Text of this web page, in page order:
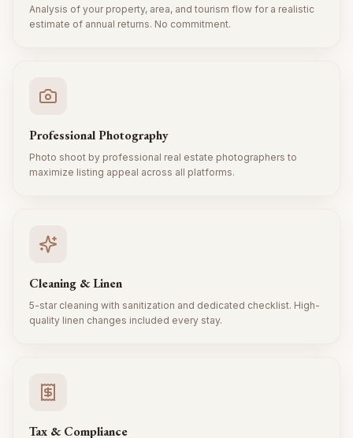
Analysis of your property, area, and tourism flow for a realistic
estimate of annual returns. No commitment.
Professional Photography
Photo shoot by professional real estate photographers to
maximize listing appeal across all platforms.
Cleaning & Linen
5-star cleaning with sanitization and dedicated checklist. High-
quality linen changes included every stay.
Tax & Compliance